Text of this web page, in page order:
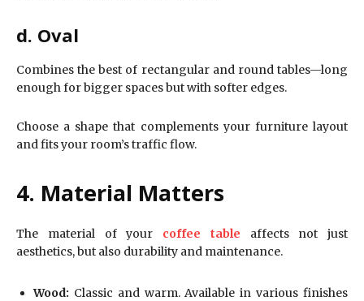
d. Oval
Combines the best of rectangular and round tables—long
enough for bigger spaces but with softer edges.
Choose a shape that complements your furniture layout
and fits your room’s traffic flow.
4. Material Matters
The material of your coffee table affects not just
aesthetics, but also durability and maintenance.
Wood: Classic and warm. Available in various finishes